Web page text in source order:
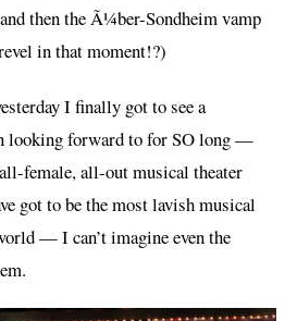
then the Ã¼ber-Sondheim vamp
in that moment!?)
I finally got to see a
looking forward to for SO long —
female, all-out musical theater
got to be the most lavish musical
— I can’t imagine even the